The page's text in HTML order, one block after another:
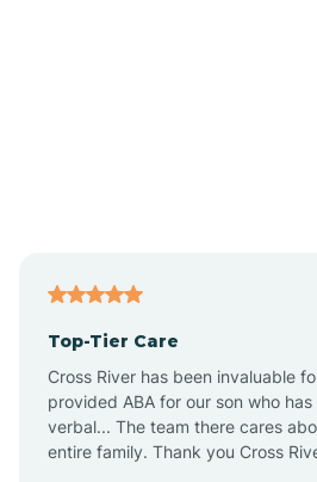
Ansonville
Apex
Top-Tier Care
Cross River has been invaluable
provided ABA for our son who
verbal... The team there cares
entire family. Thank you Cross